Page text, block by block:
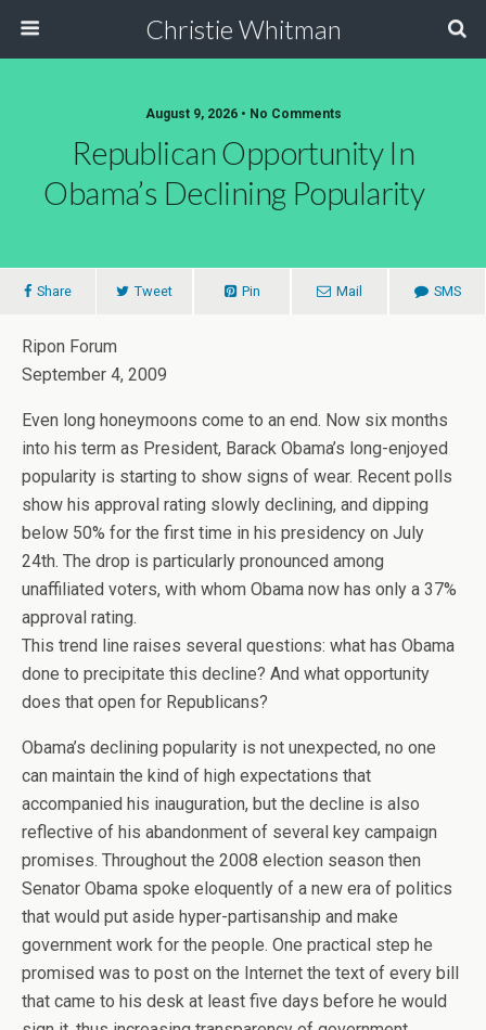
Christie Whitman
August 9, 2026 • No Comments
Republican Opportunity In
Obama’s Declining Popularity
Share Tweet Pin Mail SMS
Ripon Forum
September 4, 2009
Even long honeymoons come to an end. Now six months
into his term as President, Barack Obama’s long-enjoyed
popularity is starting to show signs of wear. Recent polls
show his approval rating slowly declining, and dipping
below 50% for the first time in his presidency on July
24th. The drop is particularly pronounced among
unaffiliated voters, with whom Obama now has only a 37%
approval rating.
This trend line raises several questions: what has Obama
done to precipitate this decline? And what opportunity
does that open for Republicans?
Obama’s declining popularity is not unexpected, no one
can maintain the kind of high expectations that
accompanied his inauguration, but the decline is also
reflective of his abandonment of several key campaign
promises. Throughout the 2008 election season then
Senator Obama spoke eloquently of a new era of politics
that would put aside hyper-partisanship and make
government work for the people. One practical step he
promised was to post on the Internet the text of every bill
that came to his desk at least five days before he would